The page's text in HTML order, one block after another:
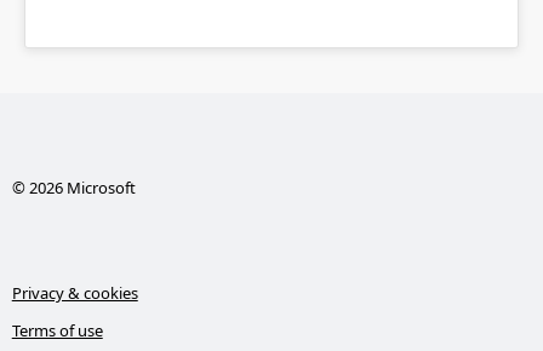
© 2026 Microsoft
Privacy & cookies
Terms of use